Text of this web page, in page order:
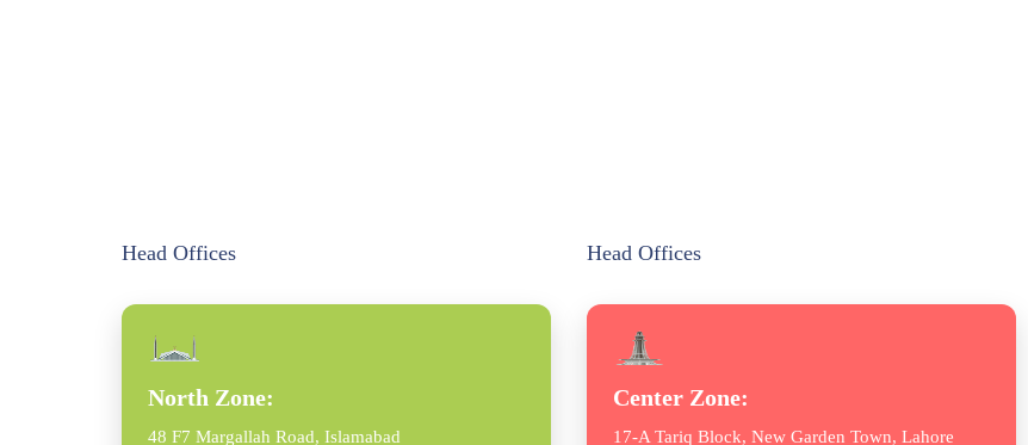
Head Offices
North Zone:
48 F7 Margallah Road, Islamabad
Head Offices
Center Zone:
17-A Tariq Block, New Garden Town, Lahore